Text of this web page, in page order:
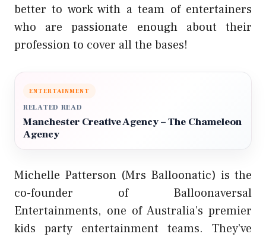
better to work with a team of entertainers
who are passionate enough about their
profession to cover all the bases!
ENTERTAINMENT
RELATED READ
Manchester Creative Agency – The Chameleon
Agency
Michelle Patterson (Mrs Balloonatic) is the
co-founder of Balloonaversal
Entertainments, one of Australia’s premier
kids party entertainment teams. They’ve